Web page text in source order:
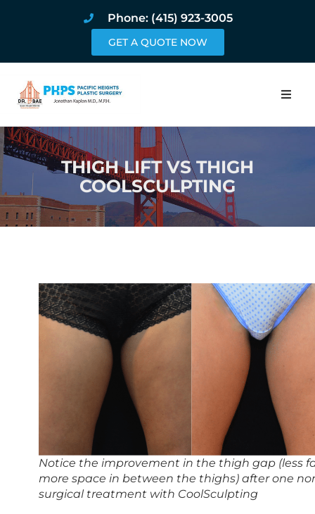
Phone: (415) 923-3005
GET A QUOTE NOW
Home
About
Procedures
Book Online
Wellness/
Join the Bae
THIGH LIFT VS THIGH
COOLSCULPTING
Notice the improvement in the thigh gap (less
more space in between the thighs) after one
surgical treatment with CoolSculpting